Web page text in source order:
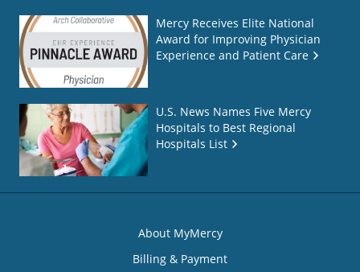
Mercy Receives Elite National
Award for Improving Physician
Experience and Patient Care
U.S. News Names Five Mercy
Hospitals to Best Regional
Hospitals List
About MyMercy
Billing & Payment